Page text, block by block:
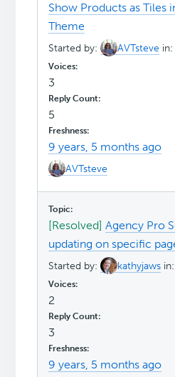
Show Products as Tiles
Theme
Started by: AVTsteve
3
5
9 years, 5 months ago
AVTsteve
[Resolved]Agency Pro
updating on specific
Started by: kathyjaws
2
3
9 years, 5 months ago